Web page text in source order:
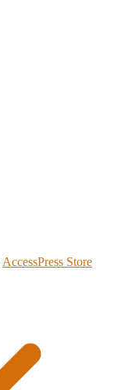
AccessPress Store